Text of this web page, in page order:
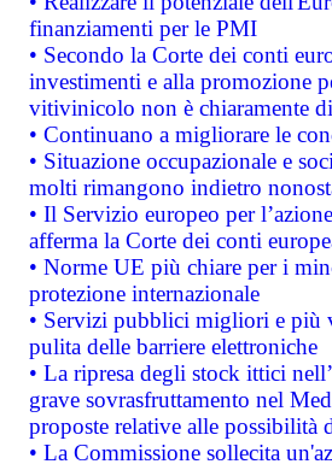
finanziamenti per le PMI
• Secondo la Corte dei conti
investimenti e alla promozione
vitivinicolo non è chiaramente
• Continuano a migliorare le
• Situazione occupazionale e
molti rimangono indietro
• Il Servizio europeo per
afferma la Corte dei conti
• Norme UE più chiare per i
protezione internazionale
• Servizi pubblici migliori e più
pulita delle barriere elettroniche
• La ripresa degli stock ittici
grave sovrasfruttamento nel
proposte relative alle possibilità
• La Commissione sollecita